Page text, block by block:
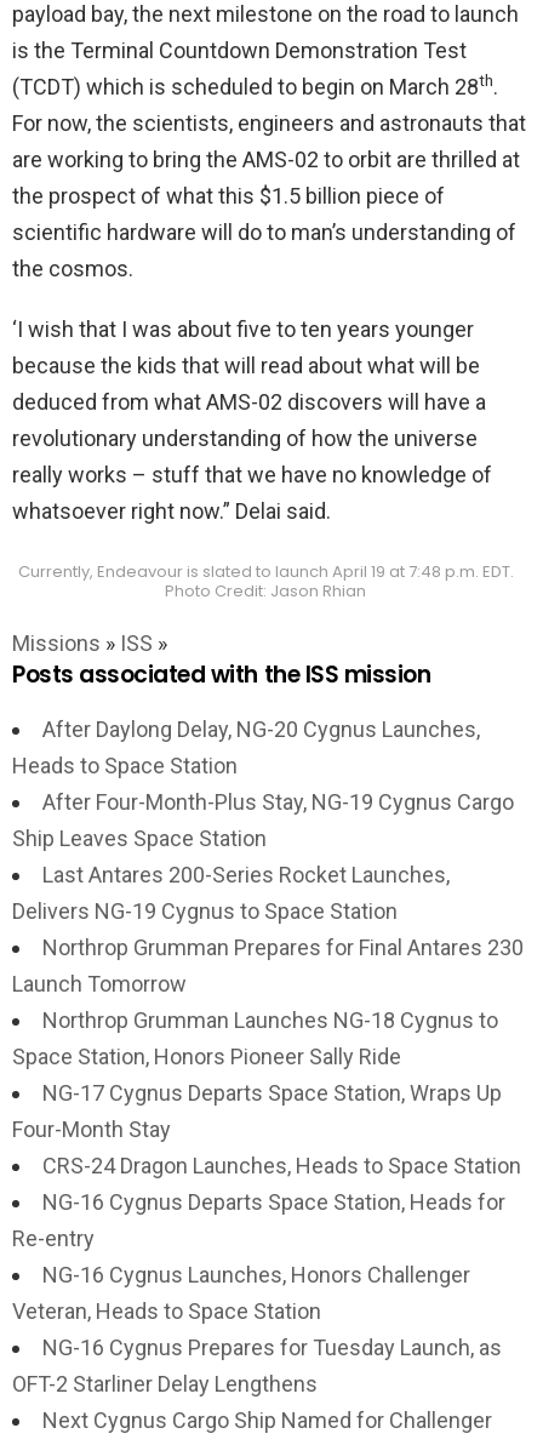
payload bay, the next milestone on the road to launch
is the Terminal Countdown Demonstration Test
(TCDT) which is scheduled to begin on March 28th.
For now, the scientists, engineers and astronauts that
are working to bring the AMS-02 to orbit are thrilled at
the prospect of what this $1.5 billion piece of
scientific hardware will do to man’s understanding of
the cosmos.
‘I wish that I was about five to ten years younger
because the kids that will read about what will be
deduced from what AMS-02 discovers will have a
revolutionary understanding of how the universe
really works – stuff that we have no knowledge of
whatsoever right now.” Delai said.
Currently, Endeavour is slated to launch April 19 at 7:48 p.m. EDT.
Photo Credit: Jason Rhian
Missions » ISS »
Posts associated with the ISS mission
After Daylong Delay, NG-20 Cygnus Launches,
Heads to Space Station
After Four-Month-Plus Stay, NG-19 Cygnus Cargo
Ship Leaves Space Station
Last Antares 200-Series Rocket Launches,
Delivers NG-19 Cygnus to Space Station
Northrop Grumman Prepares for Final Antares 230
Launch Tomorrow
Northrop Grumman Launches NG-18 Cygnus to
Space Station, Honors Pioneer Sally Ride
NG-17 Cygnus Departs Space Station, Wraps Up
Four-Month Stay
CRS-24 Dragon Launches, Heads to Space Station
NG-16 Cygnus Departs Space Station, Heads for
Re-entry
NG-16 Cygnus Launches, Honors Challenger
Veteran, Heads to Space Station
NG-16 Cygnus Prepares for Tuesday Launch, as
OFT-2 Starliner Delay Lengthens
Next Cygnus Cargo Ship Named for Challenger